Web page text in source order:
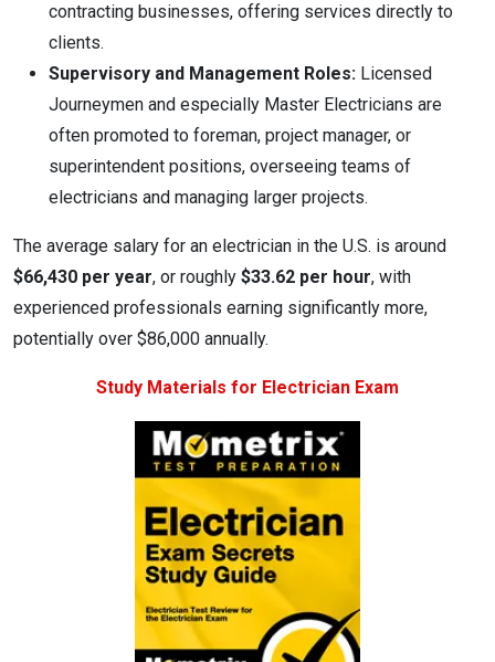
contracting businesses, offering services directly to
clients.
Supervisory and Management Roles: Licensed
Journeymen and especially Master Electricians are
often promoted to foreman, project manager, or
superintendent positions, overseeing teams of
electricians and managing larger projects.
The average salary for an electrician in the U.S. is around
$66,430 per year, or roughly $33.62 per hour, with
experienced professionals earning significantly more,
potentially over $86,000 annually.
Study Materials for Electrician Exam